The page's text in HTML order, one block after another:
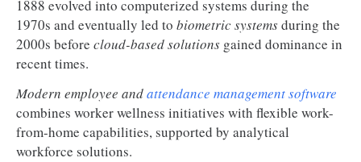
1888 evolved into computerized systems during the
1970s and eventually led to biometric systemsduring the
2000s before cloud-based solutions gained dominance in
recent times.
Modern employee andattendance management software
combines worker wellness initiatives with flexible work-
from-home capabilities, supported by analytical
workforce solutions.